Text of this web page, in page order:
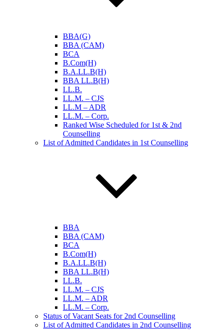
BBA(G)
BBA (CAM)
BCA
B.Com(H)
B.A.LL.B(H)
BBA LL.B(H)
LL.B.
LL.M. – CJS
LL.M – ADR
LL.M. – Corp.
Ranked Wise Scheduled for 1st & 2nd
Counselling
List of Admitted Candidates in 1st Counselling
BBA
BBA (CAM)
BCA
B.Com(H)
B.A.LL.B(H)
BBA LL.B(H)
LL.B.
LL.M. – CJS
LL.M. – ADR
LL.M. – Corp.
Status of Vacant Seats for 2nd Counselling
List of Admitted Candidates in 2nd Counselling